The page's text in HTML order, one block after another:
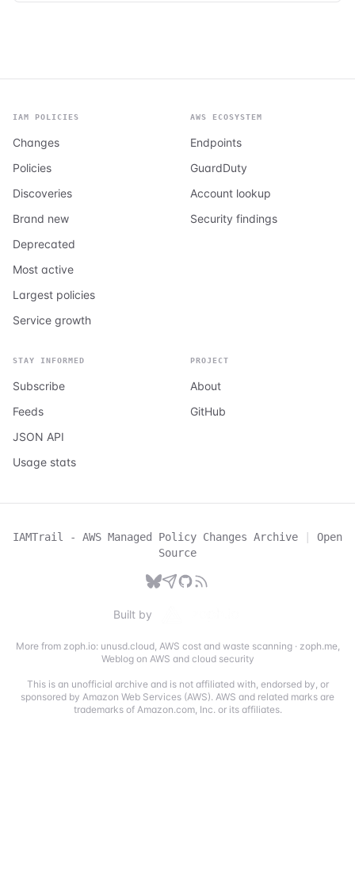
IAM POLICIES
Changes
Policies
Discoveries
Brand new
Deprecated
Most active
Largest policies
Service growth
AWS ECOSYSTEM
Endpoints
GuardDuty
Account lookup
Security findings
STAY INFORMED
Subscribe
Feeds
JSON API
Usage stats
PROJECT
About
GitHub
IAMTrail - AWS Managed Policy Changes Archive |
Open
Source
Built by
More from zoph.io: unusd.cloud, AWS cost and waste scanning· zoph.me,
Weblog on AWS and cloud security
This is an unofficial archive and is not affiliated with, endorsed by, or
sponsored by Amazon Web Services (AWS). AWS and related marks are
trademarks of Amazon.com, Inc. or its affiliates.